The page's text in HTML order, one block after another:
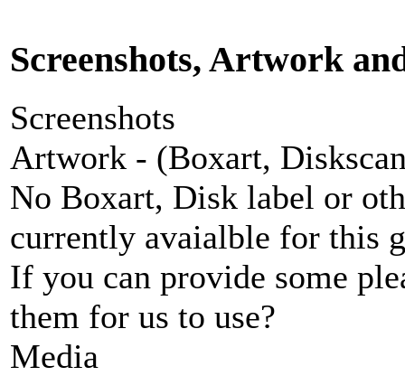
Screenshots, Artwork
Screenshots
Artwork - (Boxart,
No Boxart, Disk label or
currently avaialble for this
If you can provide some
them for us to use?
Media